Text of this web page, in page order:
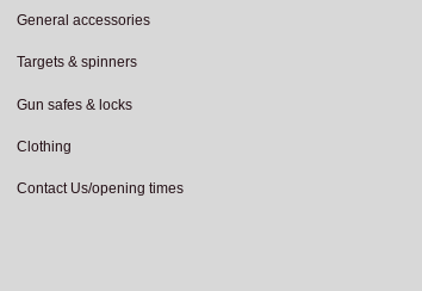
General accessories
Targets & spinners
Gun safes & locks
Clothing
Contact Us/opening times